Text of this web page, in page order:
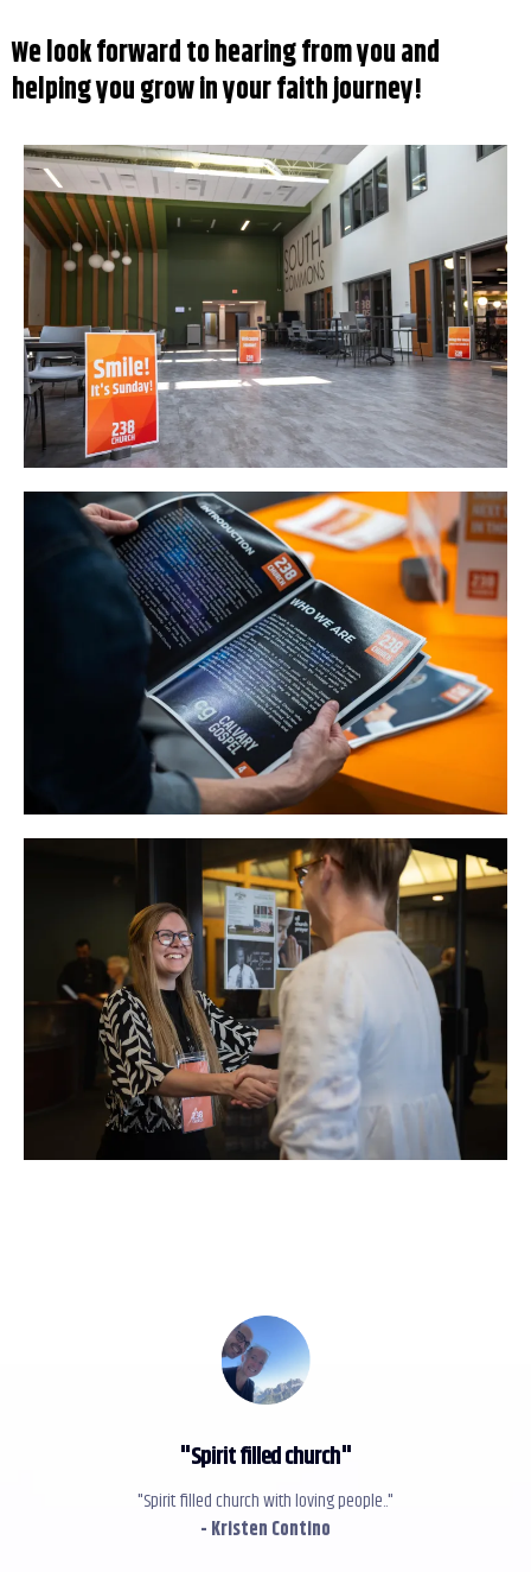
We look forward to hearing from you and
helping you grow in your faith journey!
"Spirit filled church"
"Spirit filled church with loving people.."
- Kristen Contino